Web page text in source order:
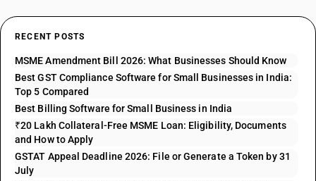
RECENT POSTS
MSME Amendment Bill 2026: What Businesses Should Know
Best GST Compliance Software for Small Businesses in India:
Top 5 Compared
Best Billing Software for Small Business in India
₹20 Lakh Collateral-Free MSME Loan: Eligibility, Documents
and How to Apply
GSTAT Appeal Deadline 2026: File or Generate a Token by 31
July